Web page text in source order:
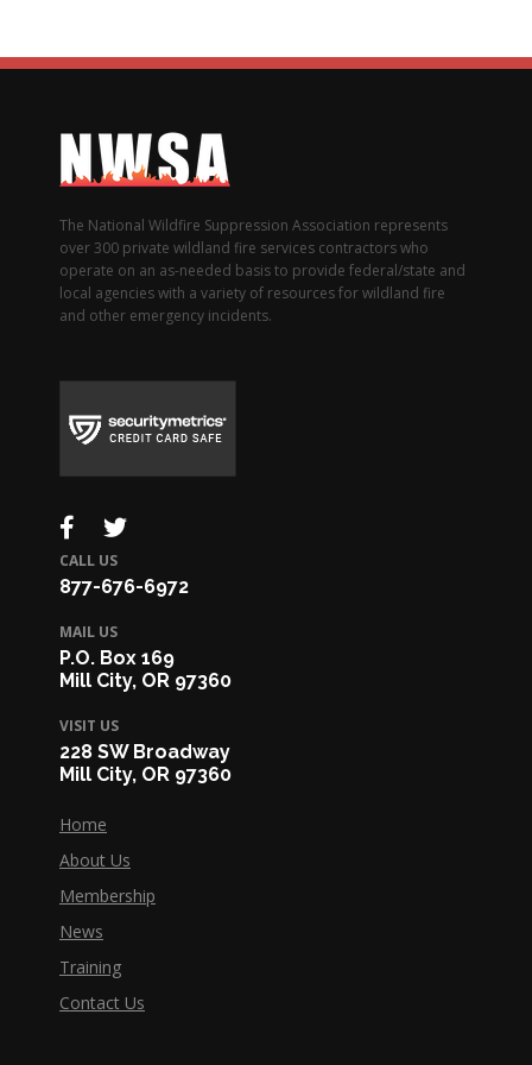
The National Wildfire Suppression Association represents
over 300 private wildland fire services contractors who
operate on an as-needed basis to provide federal/state and
local agencies with a variety of resources for wildland fire
and other emergency incidents.
CALL US
877-676-6972
MAIL US
P.O. Box 169
Mill City, OR 97360
VISIT US
228 SW Broadway
Mill City, OR 97360
Home
About Us
Membership
News
Training
Contact Us